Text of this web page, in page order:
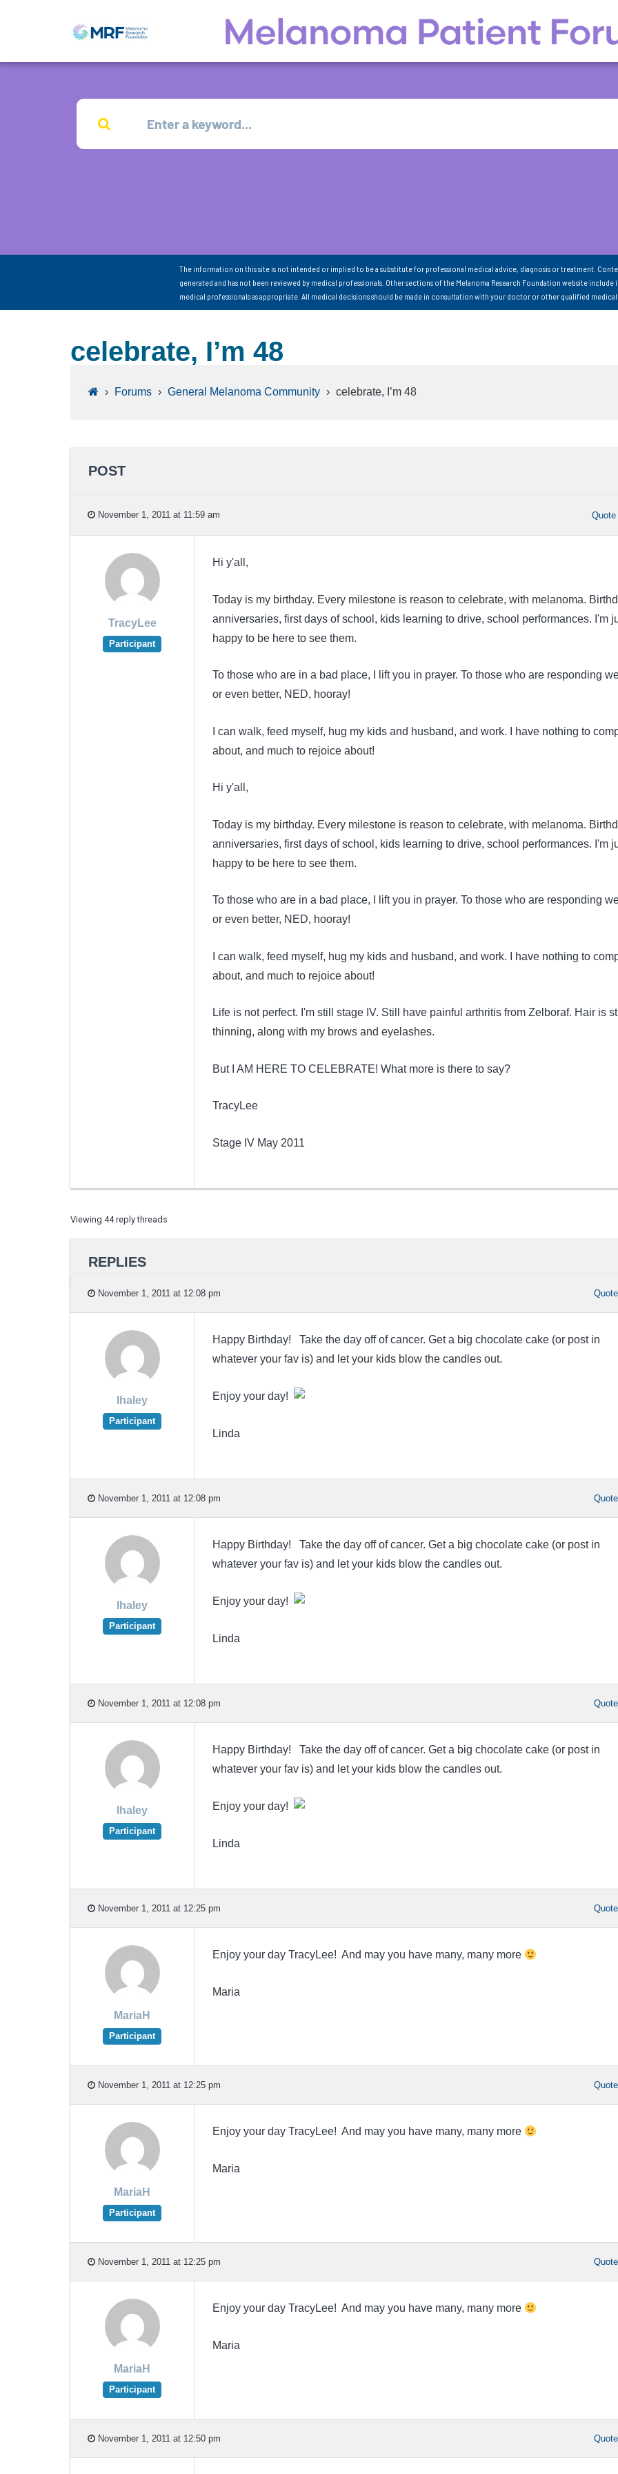
The information on this site is not intended or implied to be a substitute for professional medical advice, diagnosis or treatment.
generated and has not been reviewed by medical professionals. Other sections of the Melanoma Research Foundation website
medical professionals as appropriate. All medical decisions should be made in consultation with your doctor or other qualified
celebrate, I’m 48
› Forums › General Melanoma Community › celebrate, I’m 48
POST
November 1, 2011 at 11:59 am Quote
TracyLee
Participant
Hi y'all,
Today is my birthday. Every milestone is reason to celebrate, with melanoma.
anniversaries, first days of school, kids learning to drive, school performances. I'm
happy to be here to see them.
To those who are in a bad place, I lift you in prayer. To those who are responding
or even better, NED, hooray!
I can walk, feed myself, hug my kids and husband, and work. I have nothing to
about, and much to rejoice about!
Hi y'all,
Today is my birthday. Every milestone is reason to celebrate, with melanoma.
anniversaries, first days of school, kids learning to drive, school performances. I'm
happy to be here to see them.
To those who are in a bad place, I lift you in prayer. To those who are responding
or even better, NED, hooray!
I can walk, feed myself, hug my kids and husband, and work. I have nothing to
about, and much to rejoice about!
Life is not perfect. I'm still stage IV. Still have painful arthritis from Zelboraf. Hair is
thinning, along with my brows and eyelashes.
But I AM HERE TO CELEBRATE! What more is there to say?
TracyLee
Stage IV May 2011
Viewing 44 reply threads
REPLIES
November 1, 2011 at 12:08 pm Quote
lhaley
Participant
Happy Birthday! Take the day off of cancer. Get a big chocolate cake (or post in
whatever your fav is) and let your kids blow the candles out.
Enjoy your day!
Linda
November 1, 2011 at 12:08 pm Quote
lhaley
Participant
Happy Birthday! Take the day off of cancer. Get a big chocolate cake (or post in
whatever your fav is) and let your kids blow the candles out.
Enjoy your day!
Linda
November 1, 2011 at 12:08 pm Quote
lhaley
Participant
Happy Birthday! Take the day off of cancer. Get a big chocolate cake (or post in
whatever your fav is) and let your kids blow the candles out.
Enjoy your day!
Linda
November 1, 2011 at 12:25 pm Quote
MariaH
Participant
Enjoy your day TracyLee! And may you have many, many more
Maria
November 1, 2011 at 12:25 pm Quote
MariaH
Participant
Enjoy your day TracyLee! And may you have many, many more
Maria
November 1, 2011 at 12:25 pm Quote
MariaH
Participant
Enjoy your day TracyLee! And may you have many, many more
Maria
November 1, 2011 at 12:50 pm Quote